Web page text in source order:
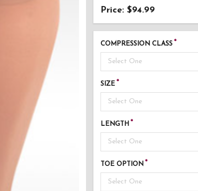
Price: $94.99
COMPRESSION CLASS
Select One
SIZE
Select One
LENGTH
Select One
TOE OPTION
Select One